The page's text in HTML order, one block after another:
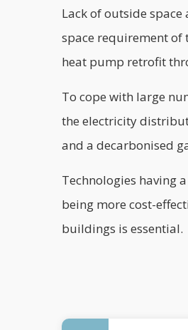
Lack of outside
space requirement
heat pump retrofit
To cope with large
the electricity
and a decarbonised
Technologies having
being more cost-
buildings is essential.